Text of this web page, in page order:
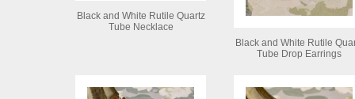
Black and White Rutile Quartz
Tube Necklace
Black and White Rutile
Tube Drop Earrings